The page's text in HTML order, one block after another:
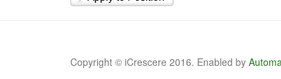
Copyright © iCrescere 2016. Enabled by